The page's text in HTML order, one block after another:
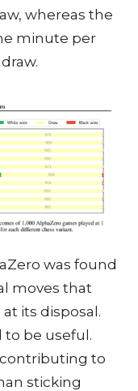
whereas the
minute per
was found
moves that
its disposal.
to be useful.
to
sticking